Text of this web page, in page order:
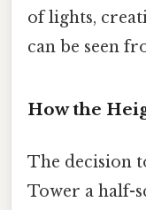
of lights,
can be seen
How the
The decision
Tower a half-